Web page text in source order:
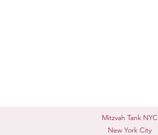
Mitzvah Tank NYC
New York City